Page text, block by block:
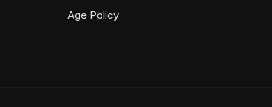
Age Policy